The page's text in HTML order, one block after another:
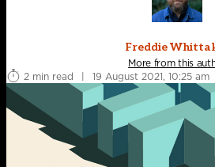
Freddie
More from this
2 min read
| 19 August 2021, 10:25 am